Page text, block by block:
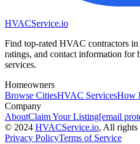
HVACService.io
Find top-rated HVAC contractors
ratings, and contact information for
services.
Homeowners
Browse CitiesHVAC ServicesHow
Company
AboutClaim Your Listing[email
© 2024 HVACService.io, All rights
Privacy PolicyTerms of Service